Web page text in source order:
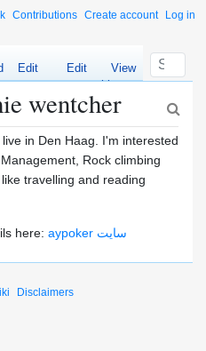
Contributions Create account Log in
Edit
Edit
source
View
history
wentcher
in Den Haag. I'm interested
Rock climbing
travelling and reading
here: aypoker سایت
Disclaimers